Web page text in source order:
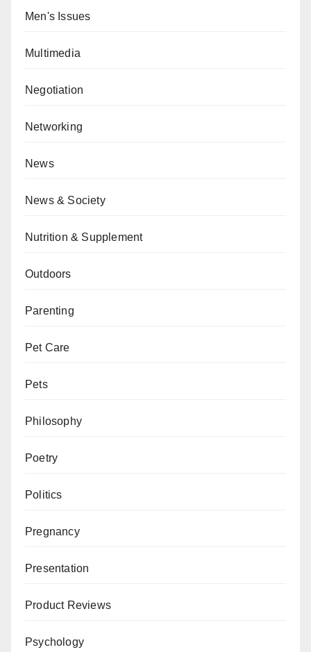
Men's Issues
Multimedia
Negotiation
Networking
News
News & Society
Nutrition & Supplement
Outdoors
Parenting
Pet Care
Pets
Philosophy
Poetry
Politics
Pregnancy
Presentation
Product Reviews
Psychology